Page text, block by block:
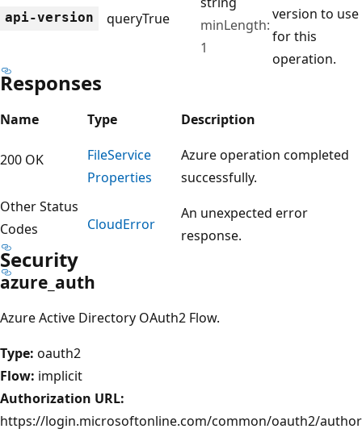
api-version queryTrue
minLength:
1
version to use
for this
operation.
Responses
Name Type Description
200 OK FileService
Properties
Azure operation completed
successfully.
Other Status
Codes
CloudError
An unexpected error
response.
Security
azure_auth
Azure Active Directory OAuth2 Flow.
Type: oauth2
Flow: implicit
Authorization URL:
https://login.microsoftonline.com/common/oauth2/author